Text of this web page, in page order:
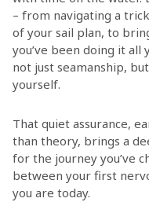
– from navigating a
of your sail plan, to
you’ve been doing it all
not just seamanship,
yourself.
That quiet assurance,
than theory, brings a
for the journey you’ve
between your first
you are today.